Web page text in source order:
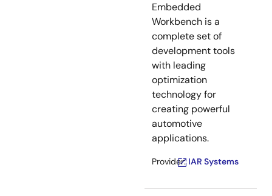
Embedded
Workbench is a
complete set of
development tools
with leading
optimization
technology for
creating powerful
automotive
applications.
Provider: IAR Systems